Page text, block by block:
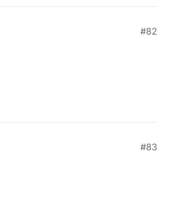
#82
#83